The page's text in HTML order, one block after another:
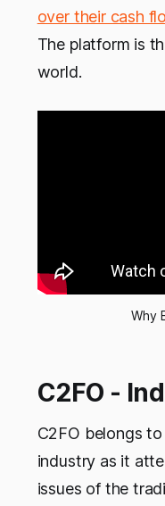
over their cash
The platform is
world.
Why
C2FO -
C2FO belongs
industry as it
issues of the